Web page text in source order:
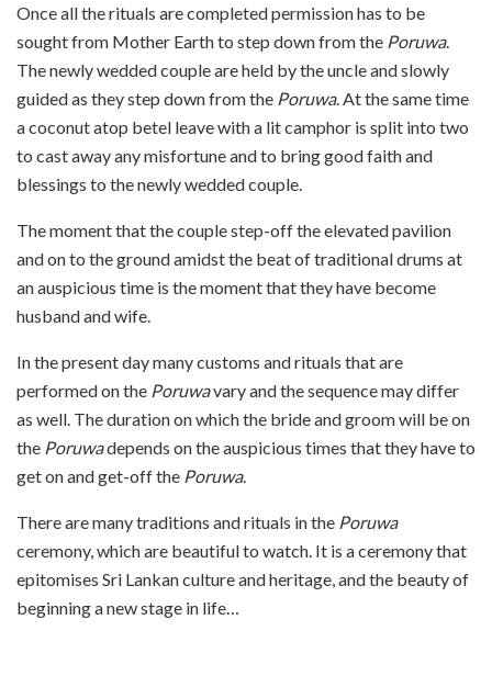
Once all the rituals are completed permission has to be
sought from Mother Earth to step down from the Poruwa.
The newly wedded couple are held by the uncle and slowly
guidedas they step down from the Poruwa. At the same time
a coconut atop betel leave with a lit camphor is split into two
to cast away any misfortune and to bring good faith and
blessings to the newly wedded couple.
The moment that the couple step-off the elevated pavilion
and on to the ground amidst the beat of traditional drums at
an auspicious time is the moment that they have become
husband and wife.
In the present day many customs and rituals that are
performed on the Poruwavary and the sequence may differ
as well. The duration on which the bride and groom will be on
the Poruwadepends on the auspicious times that they have to
get on and get-off the Poruwa.
There are many traditions and rituals in the Poruwa
ceremony, which are beautiful to watch. It is a ceremony that
epitomises Sri Lankan culture and heritage, and the beauty of
beginning a new stage in life…